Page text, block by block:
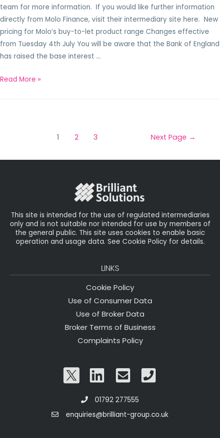
team for more information. If you would like further information
directly from Molo Finance, visit their intermediary site here. New
pricing for Molo’s buy-to-let product range Changes effective
from Tuesday 4th July You will be aware that the Bank of England
has raised the base interest …
Read More »
1 2 3 Next Page →
This site is intended for the use of regulated intermediaries
only and is not suitable nor intended for use by members of
the general public. This site uses cookies to enable basic
operation and usage data. See Cookie Policy for details.
LINKS
Cookie Policy
Use of Consumer Data
Use of Broker Data
Broker Terms of Business
Complaints Policy
01792 277555
enquiries@brilliant-group.co.uk